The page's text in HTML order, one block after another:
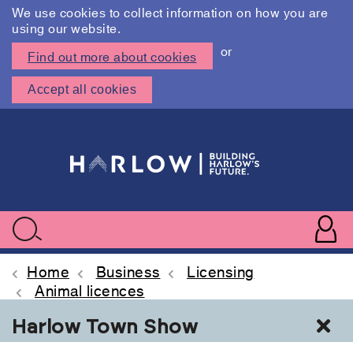
We use cookies to collect information on how you are
using our website.
Find out more about cookies
or
Accept all cookies
menu
Search
Home Business
Licensing
Animal licences
Harlow Town Show